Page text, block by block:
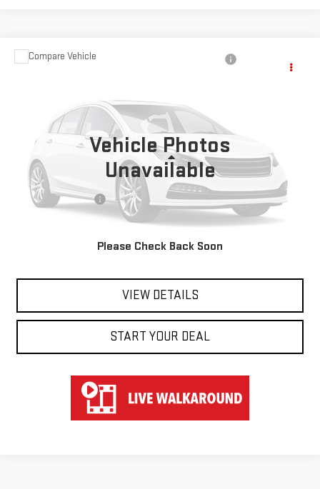
Vehicle Photos
Unavailable
Please Check Back Soon
USED
JTME6RFV8RD554355Stock: TK44355Model:
51,566 mi
Less
Retail Price
$39,850
Documentation Fee
$697
$40,547
CLICK TO CALL
VIEW DETAILS
START YOUR DEAL
Compare Vehicle